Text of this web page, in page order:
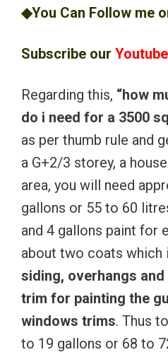
◆You Can Follow me
Subscribe our Youtube
Regarding this, “how
do i need for a 3500
as per thumb rule and
a G+2/3 storey, a
area, you will need
gallons or 55 to 60
and 4 gallons paint for
about two coats which
siding, overhangs
trim for painting the
windows trims. Thus
to 19 gallons or 68 to